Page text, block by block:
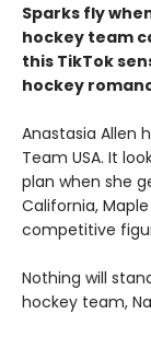
Sparks fly
hockey team
this TikTok
hockey
Anastasia Allen
Team USA. It
plan when she
California,
competitive
Nothing will
hockey team,